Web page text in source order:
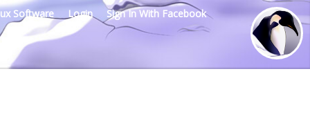
Sign In With Facebook
Login
Software